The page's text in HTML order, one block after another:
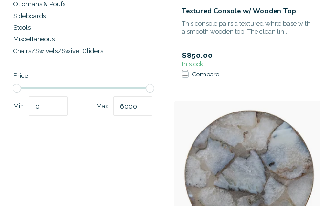
Ottomans & Poufs
Sideboards
Stools
Miscellaneous
Chairs/Swivels/Swivel Gliders
Price
Min Max
Textured Console w/ Wooden Top
This console pairs a textured white base with
a smooth wooden top. The clean lin...
$850.00
In stock
Compare